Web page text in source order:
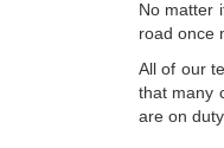
No matter
road once
All of our
that many
are on